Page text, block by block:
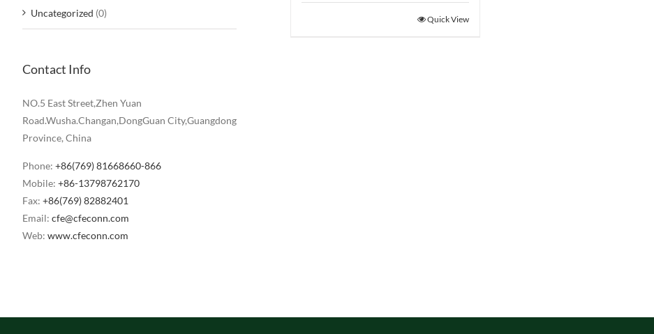
Quick View
Uncategorized (0)
Contact Info
NO.5 East Street,Zhen Yuan
Road.Wusha.Changan,DongGuan City,Guangdong
Province, China
Phone: +86(769) 81668660-866
Mobile: +86-13798762170
Fax: +86(769) 82882401
Email: cfe@cfeconn.com
Web: www.cfeconn.com